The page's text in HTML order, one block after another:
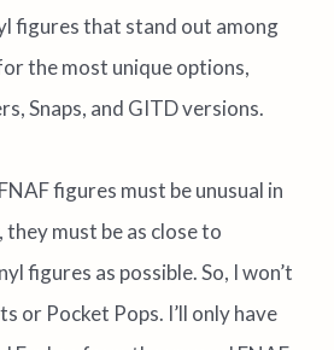
figures that stand out among
the most unique options,
Snaps, and GITD versions.
figures must be unusual in
must be as close to
figures as possible. So, I won’t
or Pocket Pops. I’ll only have